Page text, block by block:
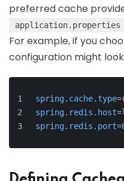
preferred cache
application.properties
For example, if you
configuration might
spring.cache.type
spring.redis.host
spring.redis.port=